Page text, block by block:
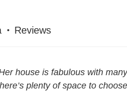
Reviews
house is fabulous with
plenty of space to